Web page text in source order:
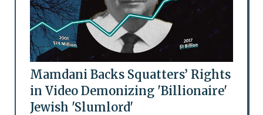
Mamdani Backs Squatters’ Rights
in Video Demonizing 'Billionaire'
Jewish 'Slumlord'